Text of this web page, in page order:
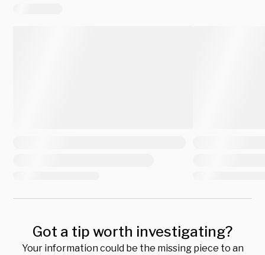
Got a tip worth investigating?
Your information could be the missing piece to an